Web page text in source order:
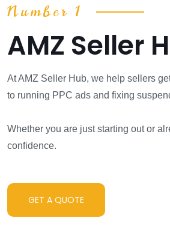
Number 1
AMZ Seller
At AMZ Seller Hub, we help sellers
to running PPC ads and fixing
Whether you are just starting out or
confidence.
GET A QUOTE